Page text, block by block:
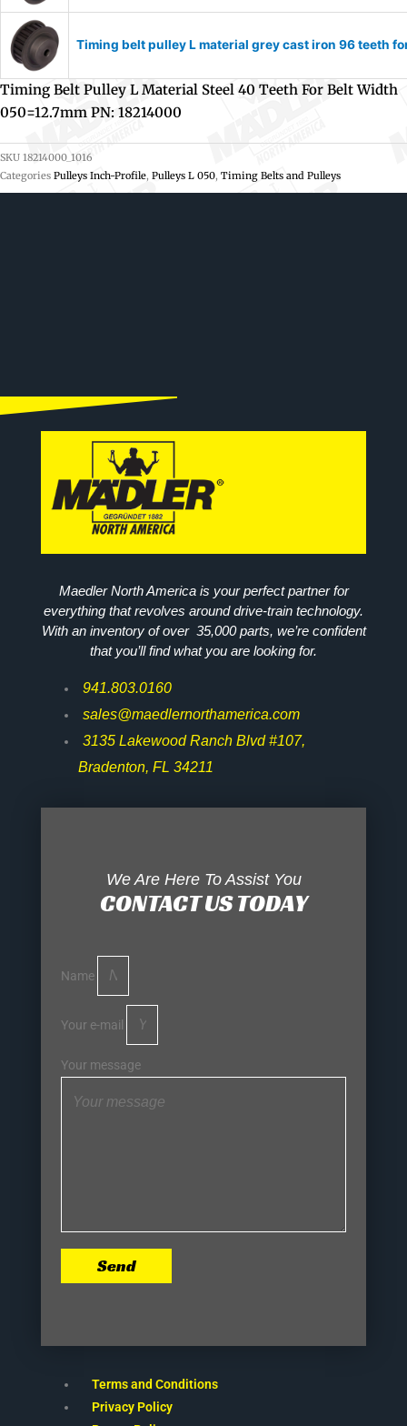
Timing belt pulley L material grey cast iron 96 teeth
Timing Belt Pulley L Material Steel 40 Teeth For Belt Width
050=12.7mm PN: 18214000
SKU 18214000_1016
Categories Pulleys Inch-Profile, Pulleys L 050, Timing Belts and Pulleys
Maedler North America is your perfect partner for
everything that revolves around drive-train technology.
With an inventory of over 35,000 parts, we’re confident
that you’ll find what you are looking for.
941.803.0160
sales@maedlernorthamerica.com
3135 Lakewood Ranch Blvd #107,
Bradenton, FL 34211
We Are Here To Assist You
CONTACT US TODAY
Name
Your e-mail
Your message
Send
Terms and Conditions
Privacy Policy